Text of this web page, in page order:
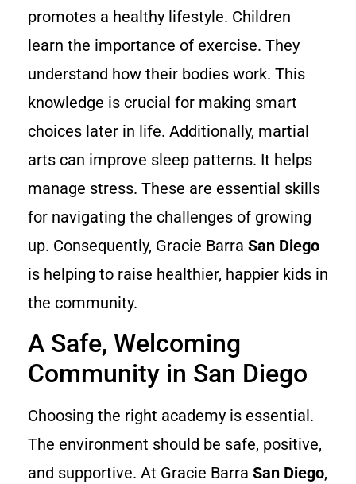
promotes a healthy lifestyle. Children
learn the importance of exercise. They
understand how their bodies work. This
knowledge is crucial for making smart
choices later in life. Additionally, martial
arts can improve sleep patterns. It helps
manage stress. These are essential skills
for navigating the challenges of growing
up. Consequently, Gracie Barra San Diego
is helping to raise healthier, happier kids in
the community.
A Safe, Welcoming
Community in San Diego
Choosing the right academy is essential.
The environment should be safe, positive,
and supportive. At Gracie Barra San Diego,